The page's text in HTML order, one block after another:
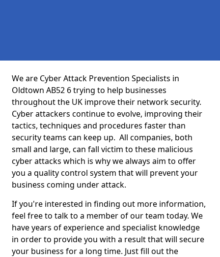
We are Cyber Attack Prevention Specialists in
Oldtown AB52 6 trying to help businesses
throughout the UK improve their network security.
Cyber attackers continue to evolve, improving their
tactics, techniques and procedures faster than
security teams can keep up. All companies, both
small and large, can fall victim to these malicious
cyber attacks which is why we always aim to offer
you a quality control system that will prevent your
business coming under attack.
If you're interested in finding out more information,
feel free to talk to a member of our team today. We
have years of experience and specialist knowledge
in order to provide you with a result that will secure
your business for a long time. Just fill out the